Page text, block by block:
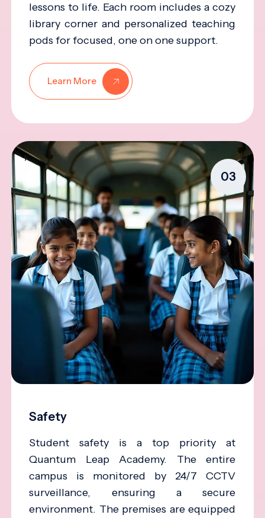
lessons to life. Each room includes a cozy
library corner and personalized teaching
pods for focused, one on one support.
Learn More
03
Safety
Student safety is a top priority at
Quantum Leap Academy. The entire
campus is monitored by 24/7 CCTV
surveillance, ensuring a secure
environment. The premises are equipped